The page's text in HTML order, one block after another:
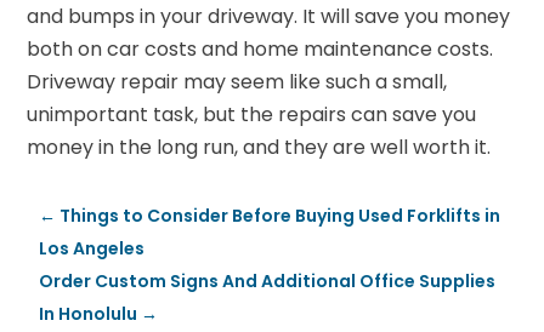
and bumps in your driveway. It will save you money
both on car costs and home maintenance costs.
Driveway repair may seem like such a small,
unimportant task, but the repairs can save you
money in the long run, and they are well worth it.
← Things to Consider Before Buying Used Forklifts in
Los Angeles
Order Custom Signs And Additional Office Supplies
In Honolulu →